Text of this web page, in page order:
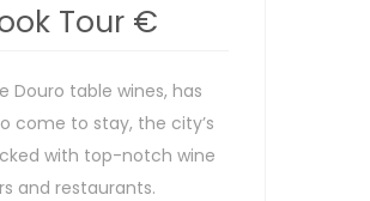
Tour €
Douro table wines, has
come to stay, the city’s
with top-notch wine
and restaurants.